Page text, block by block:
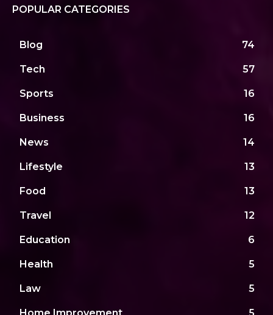
POPULAR CATEGORIES
Blog 74
Tech 57
Sports 16
Business 16
News 14
Lifestyle 13
Food 13
Travel 12
Education 6
Health 5
Law 5